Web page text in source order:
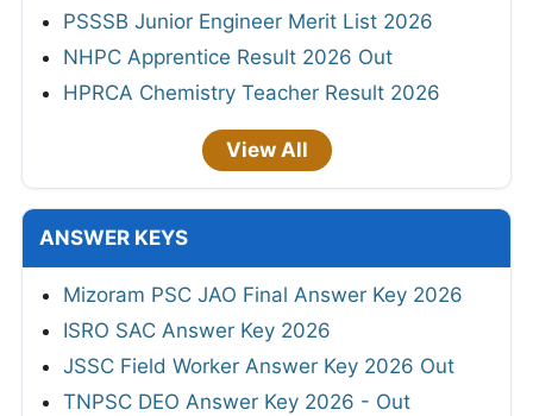
PSSSB Junior Engineer Merit List 2026
NHPC Apprentice Result 2026 Out
HPRCA Chemistry Teacher Result 2026
View All
ANSWER KEYS
Mizoram PSC JAO Final Answer Key 2026
ISRO SAC Answer Key 2026
JSSC Field Worker Answer Key 2026 Out
TNPSC DEO Answer Key 2026 - Out